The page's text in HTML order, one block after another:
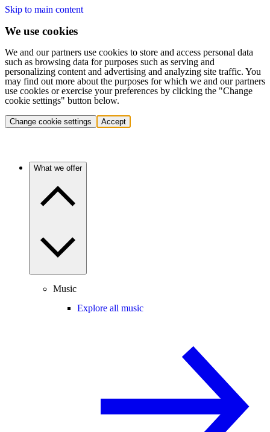
Skip to main content
We use cookies
We and our partners use cookies to store and access personal data
such as browsing data for purposes such as serving and
personalizing content and advertising and analyzing site traffic. You
may find out more about the purposes for which we and our partners
use cookies or exercise your preferences by clicking the "Change
cookie settings" button below.
Change cookie settings Accept
What we offer
Music
Explore all music